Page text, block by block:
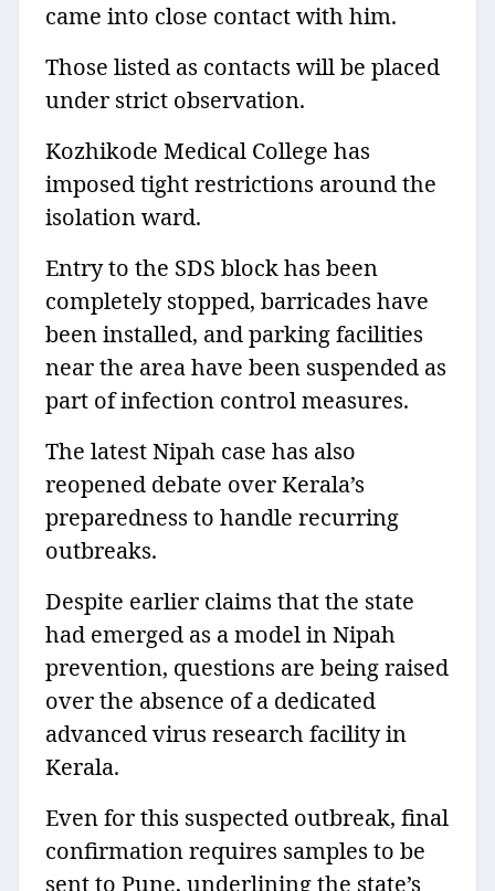
came into close contact with him.
Those listed as contacts will be placed
under strict observation.
Kozhikode Medical College has
imposed tight restrictions around the
isolation ward.
Entry to the SDS block has been
completely stopped, barricades have
been installed, and parking facilities
near the area have been suspended as
part of infection control measures.
The latest Nipah case has also
reopened debate over Kerala’s
preparedness to handle recurring
outbreaks.
Despite earlier claims that the state
had emerged as a model in Nipah
prevention, questions are being raised
over the absence of a dedicated
advanced virus research facility in
Kerala.
Even for this suspected outbreak, final
confirmation requires samples to be
sent to Pune, underlining the state’s